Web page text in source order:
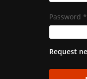
Password *
Request